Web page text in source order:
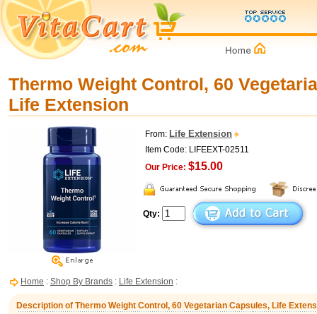
Thermo Weight Control, 60
Life Extension
From: Life Extension
Item Code: LIFEEXT-02511
Our Price: $15.00
Qty:
Home : Shop By Brands : Life Extension :
Description of Thermo Weight Control, 60 Vegetarian Capsules, Life